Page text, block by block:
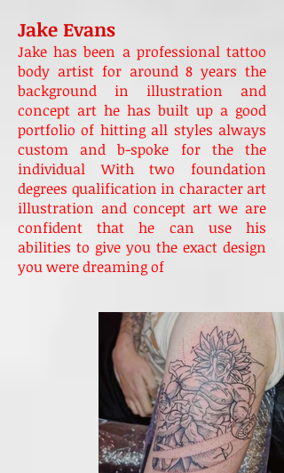
Jake Evans
Jake has been a professional tattoo
body artist for around 8 years the
background in illustration and
concept art he has built up a good
portfolio of hitting all styles always
custom and b-spoke for the the
individual With two foundation
degrees qualification in character art
illustration and concept art we are
confident that he can use his
abilities to give you the exact design
you were dreaming of